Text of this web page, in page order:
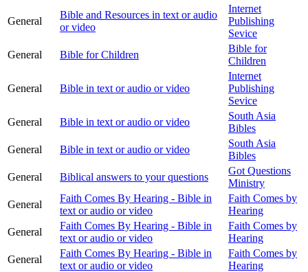
General
Bible and Resources in text or audio
or video
Internet
Publishing
Sevice
General
Bible for Children
Bible for
Children
General Bible in text or audio or video
Internet
Publishing
Sevice
General
Bible in text or audio or video
South Asia
Bibles
General
Bible in text or audio or video
South Asia
Bibles
General
Biblical answers to your questions
Got Questions
Ministry
General
Faith Comes By Hearing - Bible in
text or audio or video
Faith Comes by
Hearing
General
Faith Comes By Hearing - Bible in
text or audio or video
Faith Comes by
Hearing
General
Faith Comes By Hearing - Bible in
text or audio or video
Faith Comes by
Hearing